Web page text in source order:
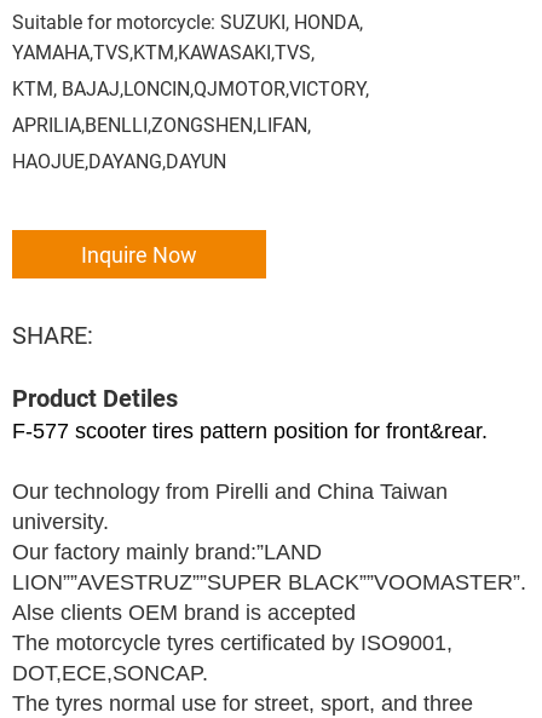
Suitable for motorcycle: SUZUKI, HONDA,
YAMAHA,TVS,KTM,KAWASAKI,TVS,
KTM, BAJAJ,LONCIN,QJMOTOR,VICTORY,
APRILIA,BENLLI,ZONGSHEN,LIFAN,
HAOJUE,DAYANG,DAYUN
Inquire Now
SHARE:
Product Detiles
F-577 scooter tires pattern position for front&rear.
Our technology from Pirelli and China Taiwan
university.
Our factory mainly brand:”LAND
LION””AVESTRUZ””SUPER BLACK””VOOMASTER”.
Alse clients OEM brand is accepted
The motorcycle tyres certificated by ISO9001,
DOT,ECE,SONCAP.
The tyres normal use for street, sport, and three